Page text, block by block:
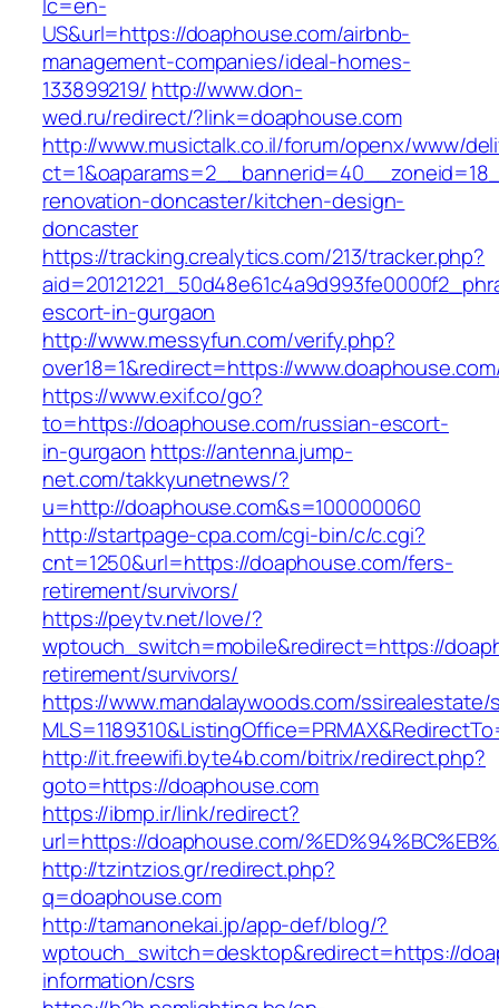
US&url=https://doaphouse.com/airbnb-
management-companies/ideal-homes-
133899219/ http://www.don-
wed.ru/redirect/?link=doaphouse.com
http://www.musictalk.co.il/forum/openx/www/
renovation-doncaster/kitchen-design-
doncaster
https://tracking.crealytics.com/213/tracker.php?
escort-in-gurgaon
http://www.messyfun.com/verify.php?
over18=1&redirect=https://
https://www.exif.co/go?
to=https://doaphouse.com/russian-escort-
in-gurgaon https://antenna.jump-
net.com/takkyunetnews/?
u=http://doaphouse.com&s=100000060
http://startpage-cpa.com/cgi-bin/c/c.cgi?
cnt=1250&url=https://doaphouse.com/fers-
retirement/survivors/
https://peytv.net/love/?
wptouch_switch=mobile&redirect=https://
retirement/survivors/
https://www.mandalaywoods.com/
http://it.freewifi.byte4b.com/bitrix/redirect.php?
goto=https://doaphouse.com
https://ibmp.ir/link/redirect?
url=https://doaphouse.com/
http://tzintzios.gr/redirect.php?
q=doaphouse.com
http://tamanonekai.jp/app-def/blog/?
wptouch_switch=desktop&redirect=https://
information/csrs